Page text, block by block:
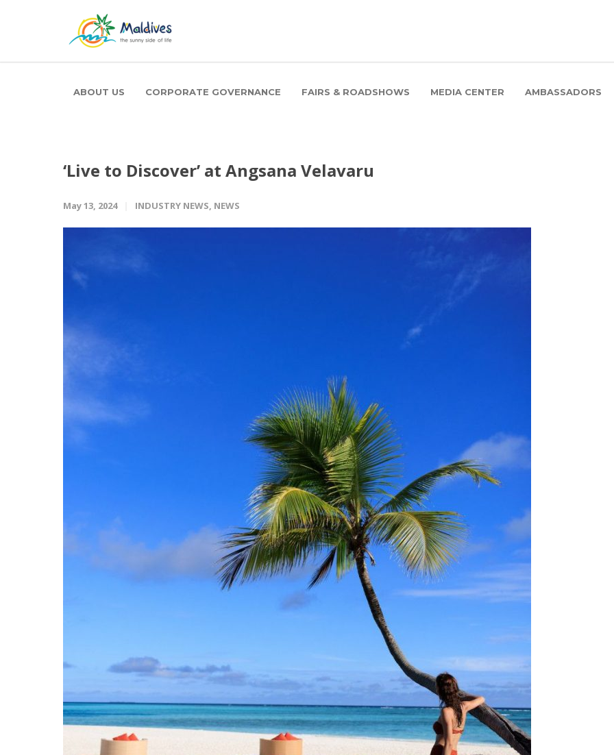
ABOUT US CORPORATE GOVERNANCE FAIRS & ROADSHOWS MEDIA CENTER AMBASSADORS
‘Live to Discover’ at Angsana Velavaru
May 13, 2024 INDUSTRY NEWS, NEWS